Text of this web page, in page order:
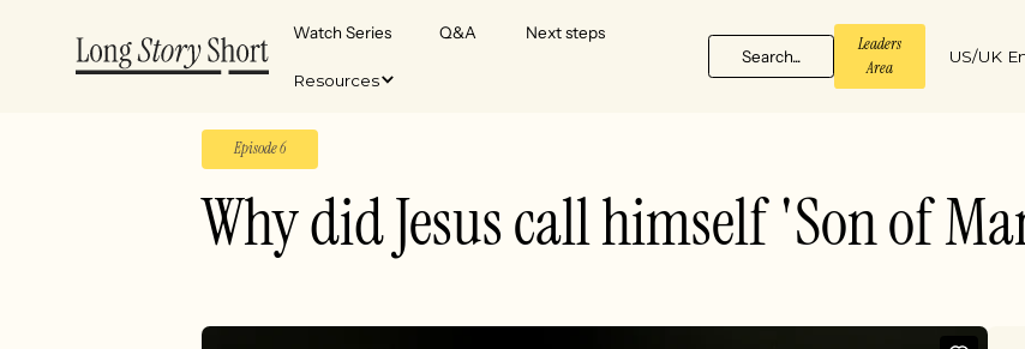
Watch Series Q&A Next steps
Resources
Search...
Leaders
Area
US/UK
Episode 6
Why did Jesus call himself 'Son of